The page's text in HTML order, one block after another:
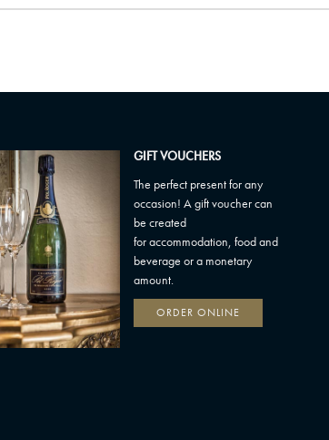
GIFT VOUCHERS
The perfect present for any
occasion! A gift voucher can
be created
for accommodation, food and
beverage or a monetary
amount.
ORDER ONLINE